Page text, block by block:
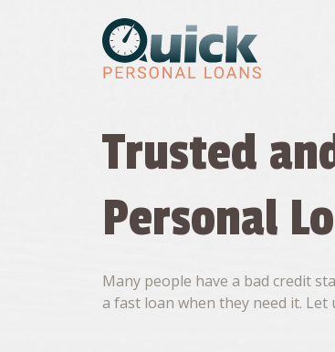
Trusted
Personal
Many people have a bad credit
a fast loan when they need it. Let